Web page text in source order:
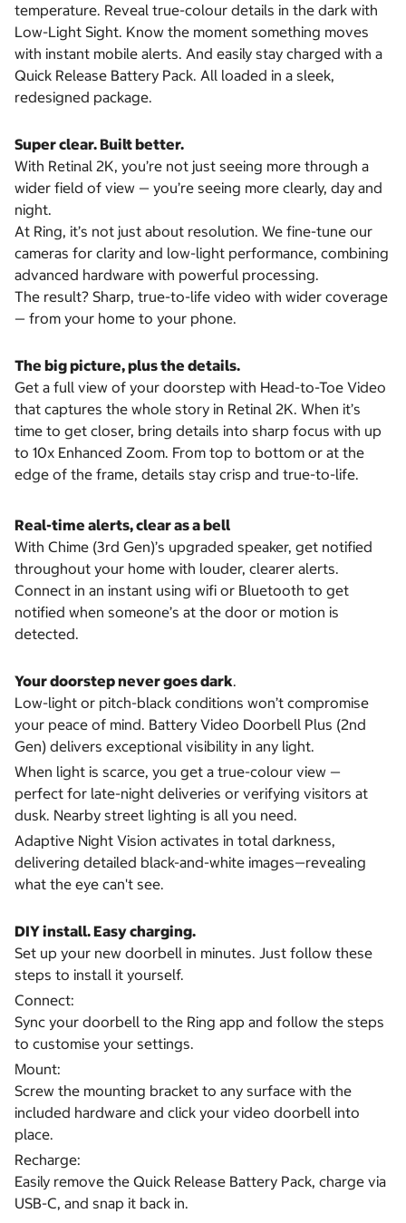
temperature. Reveal true-colour details in the dark with
Low-Light Sight. Know the moment something moves
with instant mobile alerts. And easily stay charged with a
Quick Release Battery Pack. All loaded in a sleek,
redesigned package.
Super clear. Built better.
With Retinal 2K, you’re not just seeing more through a
wider field of view — you’re seeing more clearly, day and
night.
At Ring, it’s not just about resolution. We fine-tune our
cameras for clarity and low-light performance, combining
advanced hardware with powerful processing.
The result? Sharp, true-to-life video with wider coverage
— from your home to your phone.
The big picture, plus the details.
Get a full view of your doorstep with Head-to-Toe Video
that captures the whole story in Retinal 2K. When it’s
time to get closer, bring details into sharp focus with up
to 10x Enhanced Zoom. From top to bottom or at the
edge of the frame, details stay crisp and true-to-life.
Real-time alerts, clear as a bell
With Chime (3rd Gen)’s upgraded speaker, get notified
throughout your home with louder, clearer alerts.
Connect in an instant using wifi or Bluetooth to get
notified when someone’s at the door or motion is
detected.
Your doorstep never goes dark.
Low-light or pitch-black conditions won’t compromise
your peace of mind. Battery Video Doorbell Plus (2nd
Gen) delivers exceptional visibility in any light.
When light is scarce, you get a true-colour view —
perfect for late-night deliveries or verifying visitors at
dusk. Nearby street lighting is all you need.
Adaptive Night Vision activates in total darkness,
delivering detailed black-and-white images—revealing
what the eye can't see.
DIY install. Easy charging.
Set up your new doorbell in minutes. Just follow these
steps to install it yourself.
Connect:
Sync your doorbell to the Ring app and follow the steps
to customise your settings.
Mount:
Screw the mounting bracket to any surface with the
included hardware and click your video doorbell into
place.
Recharge:
Easily remove the Quick Release Battery Pack, charge via
USB-C, and snap it back in.